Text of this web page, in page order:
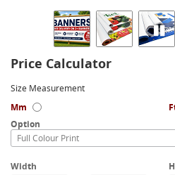
Price Calculator
Size Measurement
Mm
Option
Full Colour Print
Width